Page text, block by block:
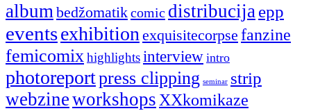
albumbedžomatikcomic distribucijaepp
eventsexhibitionexquisitecorpse fanzine
femicomixhighlightsinterview intro
photoreportpress clipping seminar strip
webzineworkshopsXXkomikaze